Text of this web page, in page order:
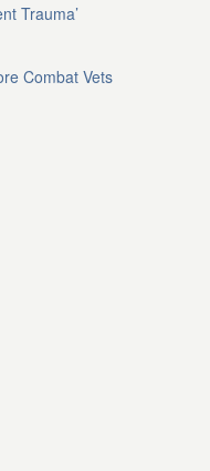
Trauma’
Combat Vets